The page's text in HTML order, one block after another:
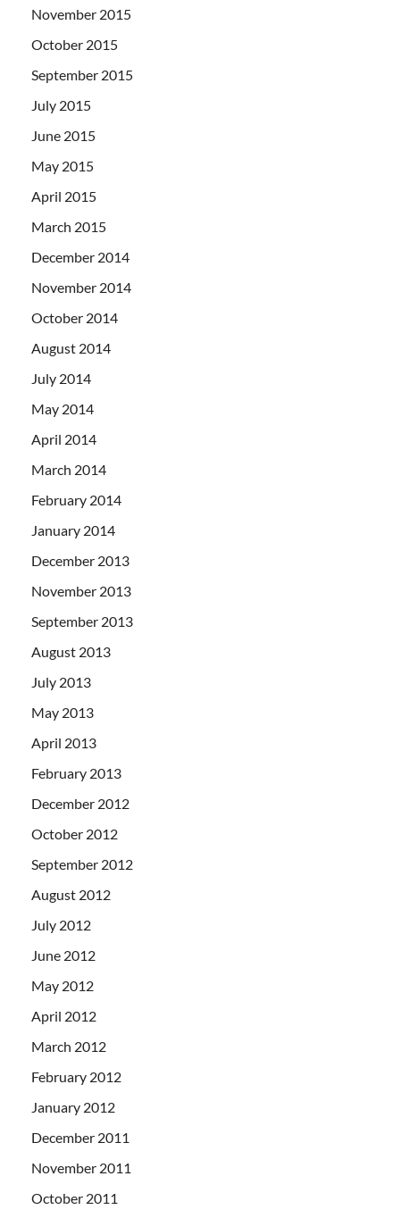
November 2015
October 2015
September 2015
July 2015
June 2015
May 2015
April 2015
March 2015
December 2014
November 2014
October 2014
August 2014
July 2014
May 2014
April 2014
March 2014
February 2014
January 2014
December 2013
November 2013
September 2013
August 2013
July 2013
May 2013
April 2013
February 2013
December 2012
October 2012
September 2012
August 2012
July 2012
June 2012
May 2012
April 2012
March 2012
February 2012
January 2012
December 2011
November 2011
October 2011